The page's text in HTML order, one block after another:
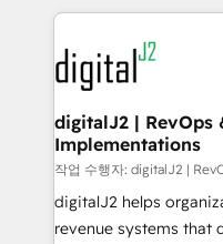
www.onthefuze.com/hubspot-
learn more!
digital agency and an
experts in marketing
CRM and webdesign
customers).
digitalJ2 | RevOps
Implementations
작업 수행자: digitalJ2 |
digitalJ2 helps
revenue systems that